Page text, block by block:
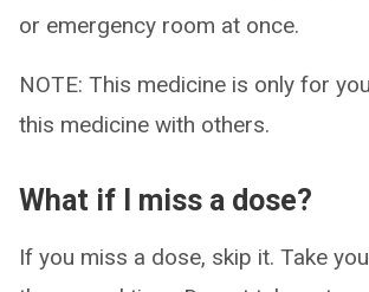
or emergency room at once.
NOTE: This medicine is only for
this medicine with others.
What if I miss a dose?
If you miss a dose, skip it. Take